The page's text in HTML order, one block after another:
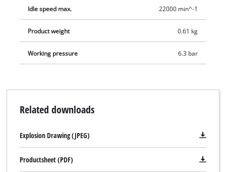
in a practical transport and storage case.
Idle speed max. 22000 min^-1
Product weight 0.61 kg
Working pressure 6.3 bar
Related downloads
Explosion Drawing (JPEG)
Productsheet (PDF)